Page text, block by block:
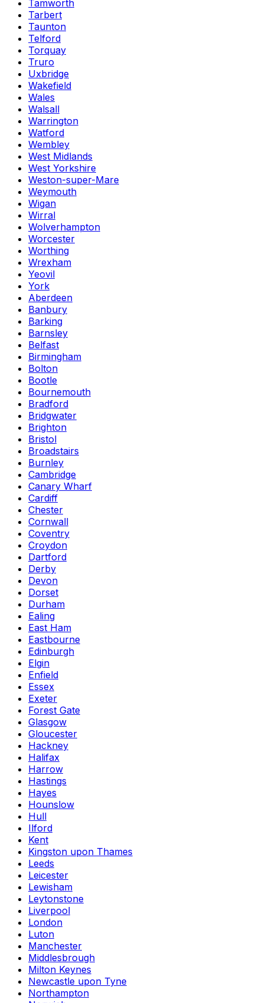
Tamworth
Tarbert
Taunton
Telford
Torquay
Truro
Uxbridge
Wakefield
Wales
Walsall
Warrington
Watford
Wembley
West Midlands
West Yorkshire
Weston-super-Mare
Weymouth
Wigan
Wirral
Wolverhampton
Worcester
Worthing
Wrexham
Yeovil
York
Aberdeen
Banbury
Barking
Barnsley
Belfast
Birmingham
Bolton
Bootle
Bournemouth
Bradford
Bridgwater
Brighton
Bristol
Broadstairs
Burnley
Cambridge
Canary Wharf
Cardiff
Chester
Cornwall
Coventry
Croydon
Dartford
Derby
Devon
Dorset
Durham
Ealing
East Ham
Eastbourne
Edinburgh
Elgin
Enfield
Essex
Exeter
Forest Gate
Glasgow
Gloucester
Hackney
Halifax
Harrow
Hastings
Hayes
Hounslow
Hull
Ilford
Kent
Kingston upon Thames
Leeds
Leicester
Lewisham
Leytonstone
Liverpool
London
Luton
Manchester
Middlesbrough
Milton Keynes
Newcastle upon Tyne
Northampton